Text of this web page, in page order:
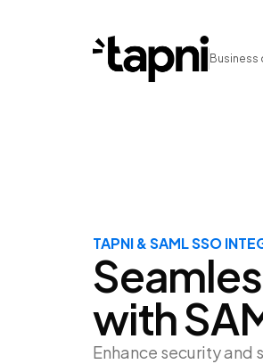
Business
TAPNI & SAML SSO
with
Enhance security